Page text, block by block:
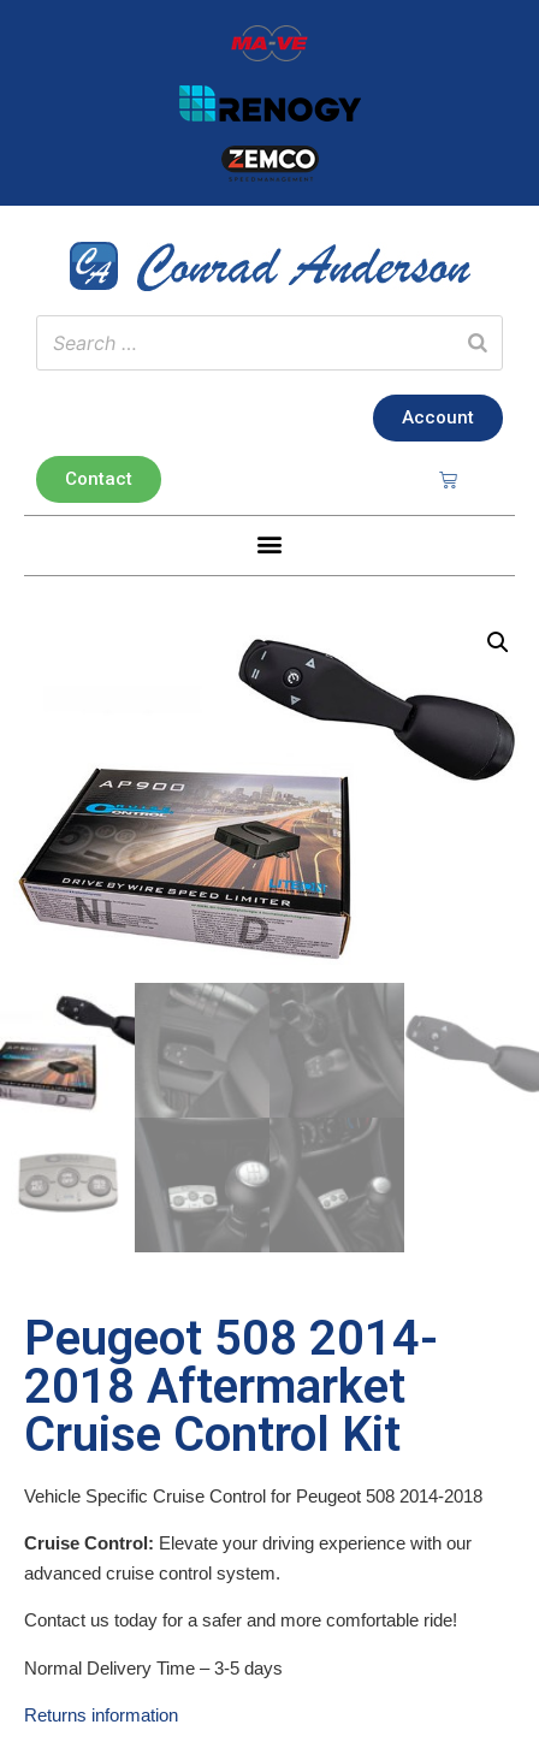
Account
Contact
Peugeot 508 2014-
2018 Aftermarket
Cruise Control Kit
Vehicle Specific Cruise Control for Peugeot 508 2014-2018
Cruise Control: Elevate your driving experience with our
advanced cruise control system.
Contact us today for a safer and more comfortable ride!
Normal Delivery Time – 3-5 days
Returns information